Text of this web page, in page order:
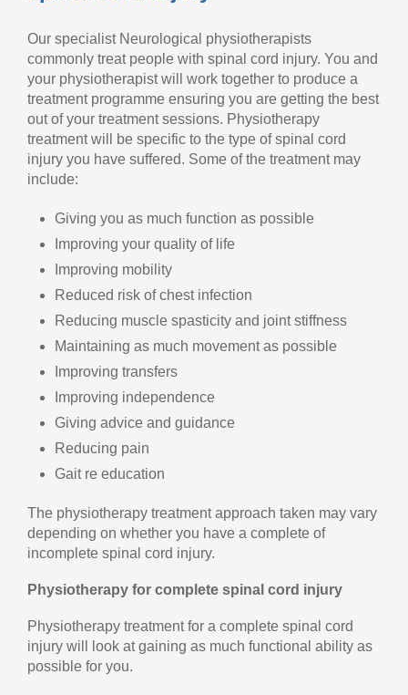
Our specialist Neurological physiotherapists
commonly treat people with spinal cord injury. You and
your physiotherapist will work together to produce a
treatment programme ensuring you are getting the best
out of your treatment sessions. Physiotherapy
treatment will be specific to the type of spinal cord
injury you have suffered. Some of the treatment may
include:
Giving you as much function as possible
Improving your quality of life
Improving mobility
Reduced risk of chest infection
Reducing muscle spasticity and joint stiffness
Maintaining as much movement as possible
Improving transfers
Improving independence
Giving advice and guidance
Reducing pain
Gait re education
The physiotherapy treatment approach taken may vary
depending on whether you have a complete of
incomplete spinal cord injury.
Physiotherapy for complete spinal cord injury
Physiotherapy treatment for a complete spinal cord
injury will look at gaining as much functional ability as
possible for you.